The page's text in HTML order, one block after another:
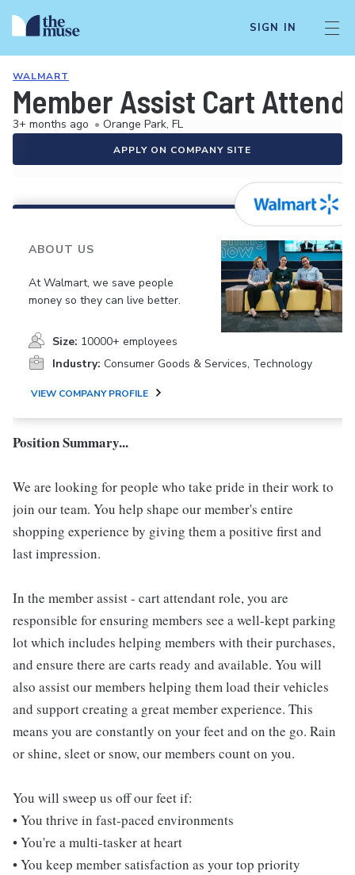
SIGN IN
WALMART
Member Assist Cart
3+ months ago • Orange Park, FL
APPLY ON COMPANY SITE
ABOUT US
At Walmart, we save people
money so they can live better.
Size: 10000+ employees
Industry: Consumer Goods & Services, Technology
VIEW COMPANY PROFILE
Position Summary...
We are looking for people who take pride in their work to
join our team. You help shape our member's entire
shopping experience by giving them a positive first and
last impression.
In the member assist - cart attendant role, you are
responsible for ensuring members see a well-kept parking
lot which includes helping members with their purchases,
and ensure there are carts ready and available. You will
also assist our members helping them load their vehicles
and support creating a great member experience. This
means you are constantly on your feet and on the go. Rain
or shine, sleet or snow, our members count on you.
You will sweep us off our feet if:
• You thrive in fast-paced environments
• You're a multi-tasker at heart
• You keep member satisfaction as your top priority